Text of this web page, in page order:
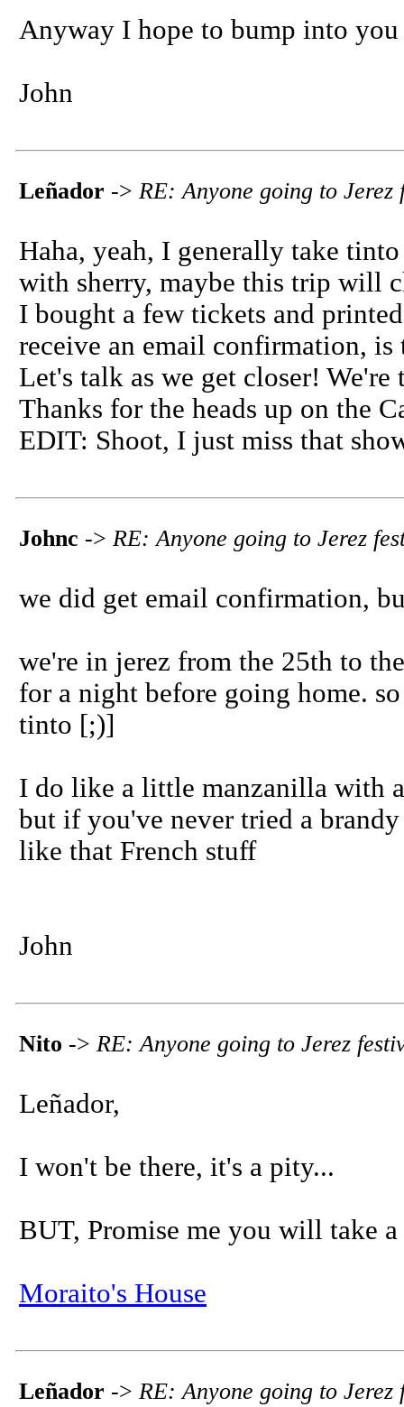
Anyway I hope to bump into you
John
Leñador -> RE: Anyone going to Jerez
Haha, yeah, I generally take
with sherry, maybe this trip will
I bought a few tickets and
receive an email confirmation, is
Let's talk as we get closer!
Thanks for the heads up on the
EDIT: Shoot, I just miss that
Johnc -> RE: Anyone going to Jerez
we did get email confirmation,
we're in jerez from the 25th to
for a night before going home.
tinto [;)]
I do like a little manzanilla with
but if you've never tried a
like that French stuff
John
Nito -> RE: Anyone going to Jerez
Leñador,
I won't be there, it's a pity...
BUT, Promise me you will take
Moraito's House
Leñador -> RE: Anyone going to Jerez